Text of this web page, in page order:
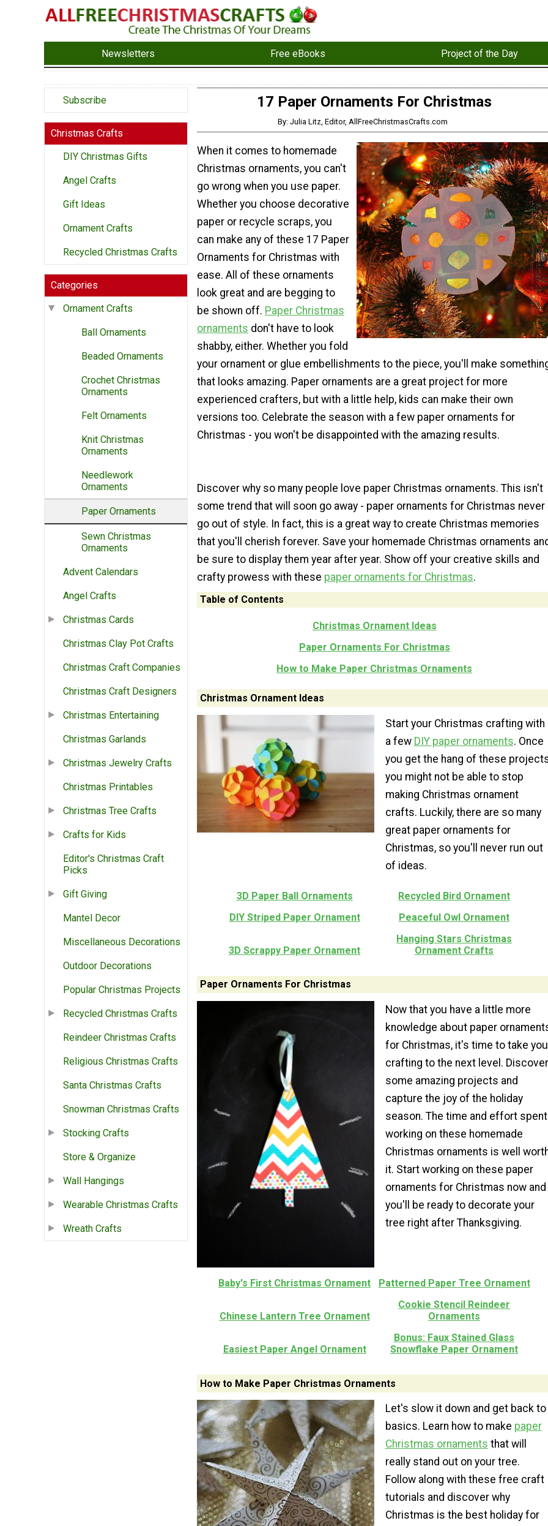
Newsletters Free eBooks Project of the Day
Subscribe
Christmas Crafts
DIY Christmas Gifts
Angel Crafts
Gift Ideas
Ornament Crafts
Recycled Christmas Crafts
Categories
Ornament Crafts
Ball Ornaments
Beaded Ornaments
Crochet Christmas
Ornaments
Felt Ornaments
Knit Christmas
Ornaments
Needlework
Ornaments
Paper Ornaments
Sewn Christmas
Ornaments
Advent Calendars
Angel Crafts
Christmas Cards
Christmas Clay Pot Crafts
Christmas Craft Companies
Christmas Craft Designers
Christmas Entertaining
Christmas Garlands
Christmas Jewelry Crafts
Christmas Printables
Christmas Tree Crafts
Crafts for Kids
Editor's Christmas Craft
Picks
Gift Giving
Mantel Decor
Miscellaneous Decorations
Outdoor Decorations
Popular Christmas Projects
Recycled Christmas Crafts
Reindeer Christmas Crafts
Religious Christmas Crafts
Santa Christmas Crafts
Snowman Christmas Crafts
Stocking Crafts
Store & Organize
Wall Hangings
Wearable Christmas Crafts
Wreath Crafts
17 Paper Ornaments For Christmas
By: Julia Litz, Editor, AllFreeChristmasCrafts.com
When it comes to homemade
Christmas ornaments, you can't
go wrong when you use paper.
Whether you choose decorative
paper or recycle scraps, you
can make any of these 17 Paper
Ornaments for Christmas with
ease. All of these ornaments
look great and are begging to
be shown off. Paper Christmas
ornaments don't have to look
shabby, either. Whether you fold
your ornament or glue embellishments to the piece, you'll make
that looks amazing. Paper ornaments are a great project for more
experienced crafters, but with a little help, kids can make their own
versions too. Celebrate the season with a few paper ornaments for
Christmas - you won't be disappointed with the amazing results.
Discover why so many people love paper Christmas ornaments. This isn't
some trend that will soon go away - paper ornaments for Christmas never
go out of style. In fact, this is a great way to create Christmas memories
that you'll cherish forever. Save your homemade Christmas ornaments
be sure to display them year after year. Show off your creative skills and
crafty prowess with these paper ornaments for Christmas.
Table of Contents
Christmas Ornament Ideas
Paper Ornaments For Christmas
How to Make Paper Christmas Ornaments
Christmas Ornament Ideas
Start your Christmas crafting with
a few DIY paper ornaments. Once
you get the hang of these
you might not be able to stop
making Christmas ornament
crafts. Luckily, there are so many
great paper ornaments for
Christmas, so you'll never run out
of ideas.
3D Paper Ball Ornaments
Recycled Bird Ornament
DIY Striped Paper Ornament
Peaceful Owl Ornament
3D Scrappy Paper Ornament
Hanging Stars Christmas
Ornament Crafts
Paper Ornaments For Christmas
Now that you have a little more
knowledge about paper
for Christmas, it's time to take
crafting to the next level. Discover
some amazing projects and
capture the joy of the holiday
season. The time and effort spent
working on these homemade
Christmas ornaments is well
it. Start working on these paper
ornaments for Christmas now and
you'll be ready to decorate your
tree right after Thanksgiving.
Baby's First Christmas Ornament Patterned Paper Tree Ornament
Chinese Lantern Tree Ornament
Cookie Stencil Reindeer
Ornaments
Easiest Paper Angel Ornament
Bonus: Faux Stained Glass
Snowflake Paper Ornament
How to Make Paper Christmas Ornaments
Let's slow it down and get back to
basics. Learn how to make paper
Christmas ornaments that will
really stand out on your tree.
Follow along with these free craft
tutorials and discover why
Christmas is the best holiday for